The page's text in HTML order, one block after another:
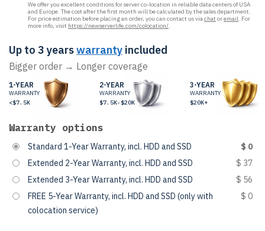
We offer you excellent conditions for server co-location in reliable data centers of USA
and Europe. The cost after the first month will be calculated by the sales department.
For price estimation before placing an order, you can contact us viachat oremail. For
more info, visit https://newserverlife.com/colocation/.
Up to 3 yearswarranty included
Bigger order → Longer coverage
1-YEAR
WARRANTY
<$7.5K
2-YEAR
WARRANTY
$7.5K-$20K
3-YEAR
WARRANTY
$20K+
Warranty options
Standard 1-Year Warranty, incl. HDD and SSD
$ 0
Extended 2-Year Warranty, incl. HDD and SSD
$ 37
Extended 3-Year Warranty, incl. HDD and SSD
$ 56
FREE 5-Year Warranty, incl. HDD and SSD (only with
colocation service)
$ 0